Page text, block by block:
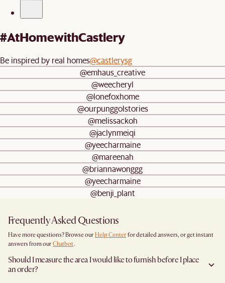
#AtHomewithCastlery
Be inspired by real homes@castlerysg
@emhaus_creative
@weecheryl
@lonefoxhome
@ourpunggolstories
@melissackoh
@jaclynmeiqi
@yeecharmaine
@mareenah
@briannawonggg
@yeecharmaine
@benji_plant
Frequently Asked Questions
Have more questions? Browse our Help Center for detailed answers, or get instant
answers from our Chatbot.
Should I measure the area I would like to furnish before I place
an order?